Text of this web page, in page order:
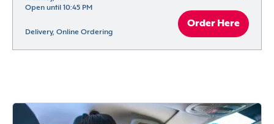
Open until 10:45 PM
Delivery, Online Ordering
Order Here